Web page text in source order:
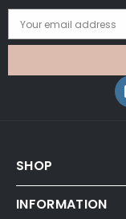
Your email address
SHOP
INFORMATION